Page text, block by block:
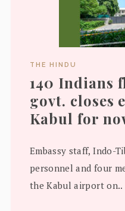
THE HINDU
140 Indians
govt. closes
Kabul for
Embassy staff, Indo-
personnel and four
the Kabul airport on..